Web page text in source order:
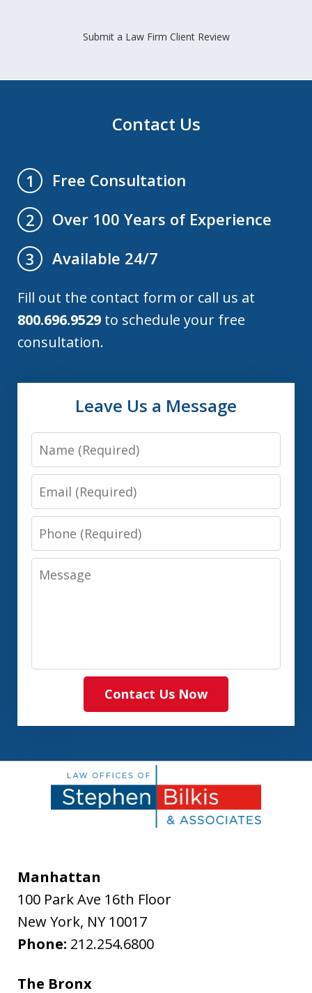
Submit a Law Firm Client Review
Contact Us
1
Free Consultation
2
Over 100 Years of Experience
3
Available 24/7
Fill out the contact form or call us at
800.696.9529 to schedule your free
consultation.
Leave Us a Message
Name
Email
Phone
Message
Contact Us Now
Manhattan
100 Park Ave 16th Floor
New York, NY 10017
Phone: 212.254.6800
The Bronx